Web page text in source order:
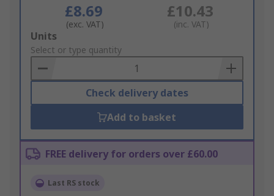
£8.69
(exc. VAT)
£10.43
(inc. VAT)
Add
to
Basket
Units
Select or type quantity
Check delivery dates
Add to basket
FREE delivery for orders over £60.00
Last RS stock